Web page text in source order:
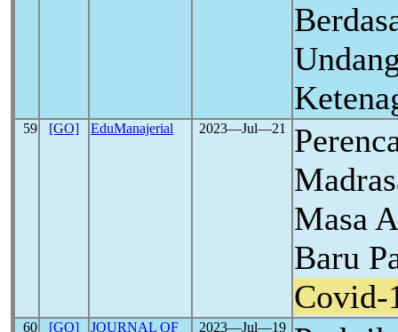
59 [GO] EduManajerial 2023―Jul―21
Masa
Baru
Covid-
60 [GO] JOURNAL OF 2023―Jul―19